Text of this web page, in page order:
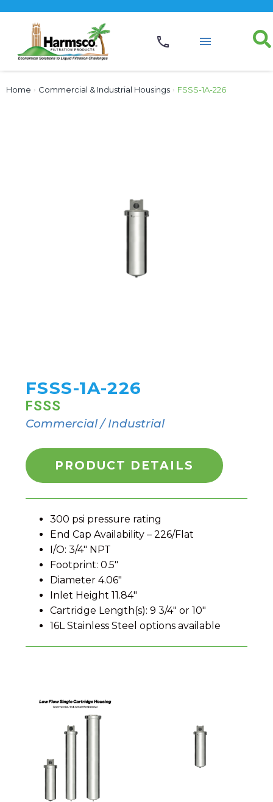
Home › Commercial & Industrial Housings › FSSS-1A-226
FSSS-1A-226
FSSS
Commercial / Industrial
PRODUCT DETAILS
300 psi pressure rating
End Cap Availability – 226/Flat
I/O: 3/4″ NPT
Footprint: 0.5″
Diameter 4.06″
Inlet Height 11.84″
Cartridge Length(s): 9 3/4″ or 10″
16L Stainless Steel options available